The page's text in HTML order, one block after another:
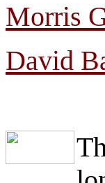
Morris
David